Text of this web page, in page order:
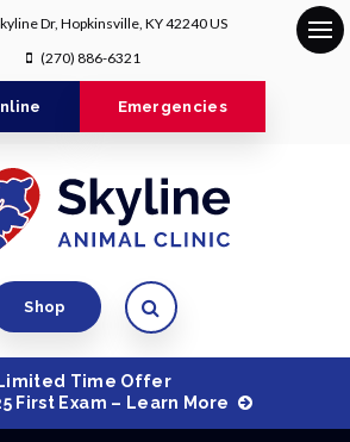
Dr Hopkinsville KY42240US
(270) 886-6321
Emergencies
Shop Open Search Dialog
Limited Time Offer
First Exam – Learn More